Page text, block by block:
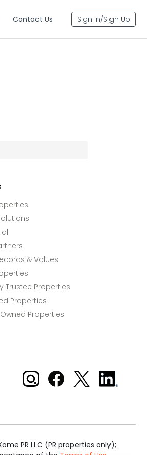
Contact Us Sign In/Sign Up
& Values
Trustee Properties
Properties
Properties
Xome on Instagram
Xome on Facebook
Xome on X
Xome
on
PR LLC (PR properties only);